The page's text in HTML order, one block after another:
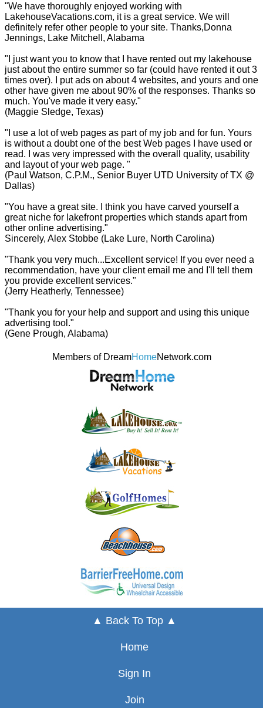
"We have thoroughly enjoyed working with
LakehouseVacations.com, it is a great service. We will
definitely refer other people to your site. Thanks,Donna
Jennings, Lake Mitchell, Alabama
"I just want you to know that I have rented out my lakehouse
just about the entire summer so far (could have rented it out 3
times over). I put ads on about 4 websites, and yours and one
other have given me about 90% of the responses. Thanks so
much. You've made it very easy."
(Maggie Sledge, Texas)
"I use a lot of web pages as part of my job and for fun. Yours
is without a doubt one of the best Web pages I have used or
read. I was very impressed with the overall quality, usability
and layout of your web page. "
(Paul Watson, C.P.M., Senior Buyer UTD University of TX @
Dallas)
"You have a great site. I think you have carved yourself a
great niche for lakefront properties which stands apart from
other online advertising."
Sincerely, Alex Stobbe (Lake Lure, North Carolina)
"Thank you very much...Excellent service! If you ever need a
recommendation, have your client email me and I'll tell them
you provide excellent services."
(Jerry Heatherly, Tennessee)
"Thank you for your help and support and using this unique
advertising tool."
(Gene Prough, Alabama)
Members of DreamHomeNetwork.com
▲ Back To Top ▲
Home
Sign In
Join